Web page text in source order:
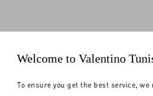
Welcome to Valentino
To ensure you get the best service,